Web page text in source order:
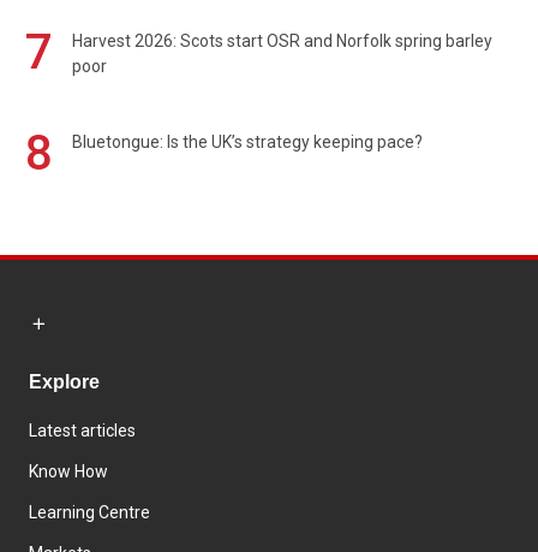
7
Harvest 2026: Scots start OSR and Norfolk spring barley
poor
8 Bluetongue: Is the UK’s strategy keeping pace?
Explore
Latest articles
Know How
Learning Centre